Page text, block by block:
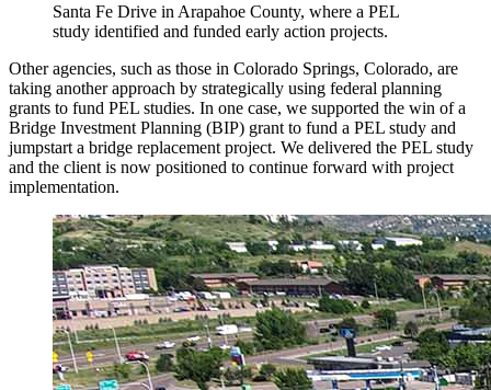
Santa Fe Drive in Arapahoe County, where a PEL
study identified and funded early action projects.
Other agencies, such as those in Colorado Springs, Colorado, are
taking another approach by strategically using federal planning
grants to fund PEL studies. In one case, we supported the win of a
Bridge Investment Planning (BIP) grant to fund a PEL study and
jumpstart a bridge replacement project. We delivered the PEL study
and the client is now positioned to continue forward with project
implementation.